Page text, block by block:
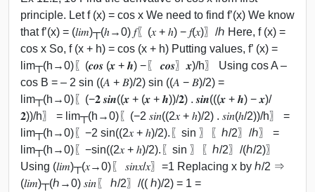
principle. Let f (x) = cos x We need to find f’(x) We know
that f’(x) = (𝑙𝑖𝑚)┬(ℎ→0) 𝑓⁡〖(𝑥 + ℎ) − 𝑓(𝑥)〗/ℎ Here, f (x) =
cos x So, f (x + h) = cos (x + h) Putting values, f’ (x) =
lim┬(h→0)⁡〖(𝒄𝒐𝒔 (𝒙 + 𝒉) −〖 𝒄𝒐𝒔〗⁡𝒙)/h〗 Using cos A –
cos B = – 2 sin ((𝐴 + 𝐵)/2) sin ((𝐴 − 𝐵)/2) =
lim┬(h→0)⁡〖(−𝟐 𝒔𝒊𝒏((𝒙 + (𝒙 + 𝒉))/𝟐) . 𝒔𝒊𝒏(((𝒙 + 𝒉) − 𝒙)/
𝟐))/h〗 = lim┬(h→0)⁡〖(−2 𝑠𝑖𝑛((2𝑥 + ℎ)/2) . 𝑠𝑖𝑛(ℎ/2))/h〗 =
lim┬(h→0)⁡〖−2 sin⁡((2𝑥 + ℎ)/2).〖sin 〗⁡〖ℎ/2〗/ℎ〗 =
lim┬(h→0)⁡〖−sin⁡((2𝑥 + ℎ)/2).〖sin 〗⁡〖ℎ/2〗/(ℎ/2)〗
Using (𝑙𝑖𝑚)┬(𝑥→0)⁡〖 𝑠𝑖𝑛⁡𝑥/𝑥〗=1 Replacing x by ℎ/2 ⇒
(𝑙𝑖𝑚)┬(ℎ→0) 𝑠𝑖𝑛⁡〖 ℎ/2〗/(( ℎ)/2) = 1 =